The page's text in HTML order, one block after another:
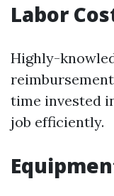
Labor
Highly-
time invested
job efficiently.